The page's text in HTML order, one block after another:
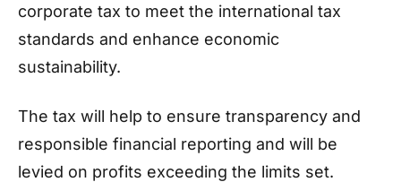
corporate tax to meet the international tax
standards and enhance economic
sustainability.
The tax will help to ensure transparency and
responsible financial reporting and will be
levied on profits exceeding the limits set.